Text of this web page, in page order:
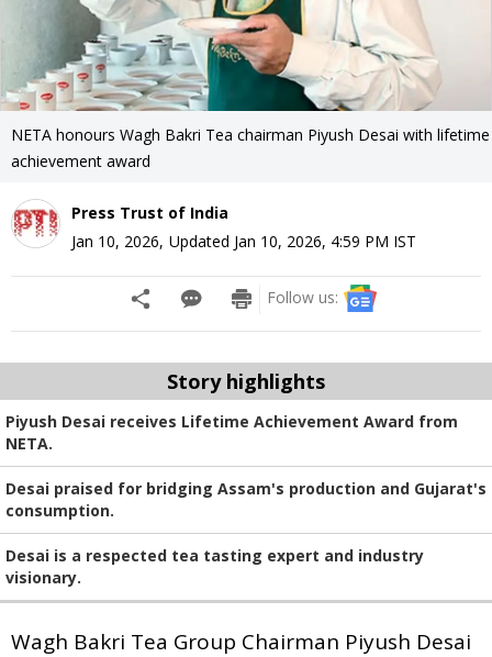
NETA honours Wagh Bakri Tea chairman Piyush Desai with lifetime
achievement award
Press Trust of India
Jan 10, 2026, Updated Jan 10, 2026, 4:59 PM IST
Follow us:
Story highlights
Piyush Desai receives Lifetime Achievement Award from
NETA.
Desai praised for bridging Assam's production and Gujarat's
consumption.
Desai is a respected tea tasting expert and industry
visionary.
Wagh Bakri Tea Group Chairman Piyush Desai